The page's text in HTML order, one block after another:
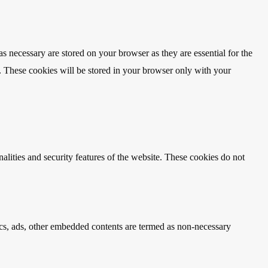
are stored on your browser as they are essential for the
These cookies will be stored in your browser only with your
and security features of the website. These cookies do not
other embedded contents are termed as non-necessary